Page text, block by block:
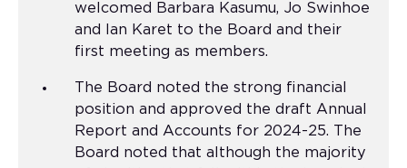
welcomed Barbara Kasumu, Jo Swinhoe
and Ian Karet to the Board and their
first meeting as members.
The Board noted the strong financial
position and approved the draft Annual
Report and Accounts for 2024-25. The
Board noted that although the majority